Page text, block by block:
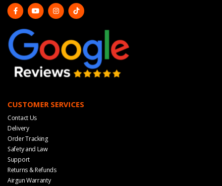
CUSTOMER SERVICES
Contact Us
Delivery
Order Tracking
Safety and Law
Support
Returns & Refunds
Airgun Warranty